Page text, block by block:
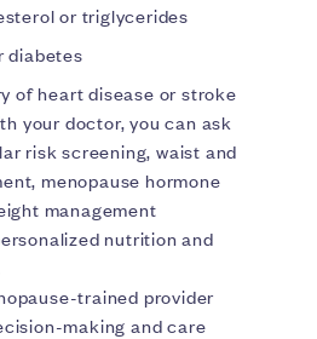
or triglycerides
diabetes
of heart disease or stroke
your doctor, you can ask
risk screening, waist and
menopause hormone
management
nutrition and
trained provider
making and care